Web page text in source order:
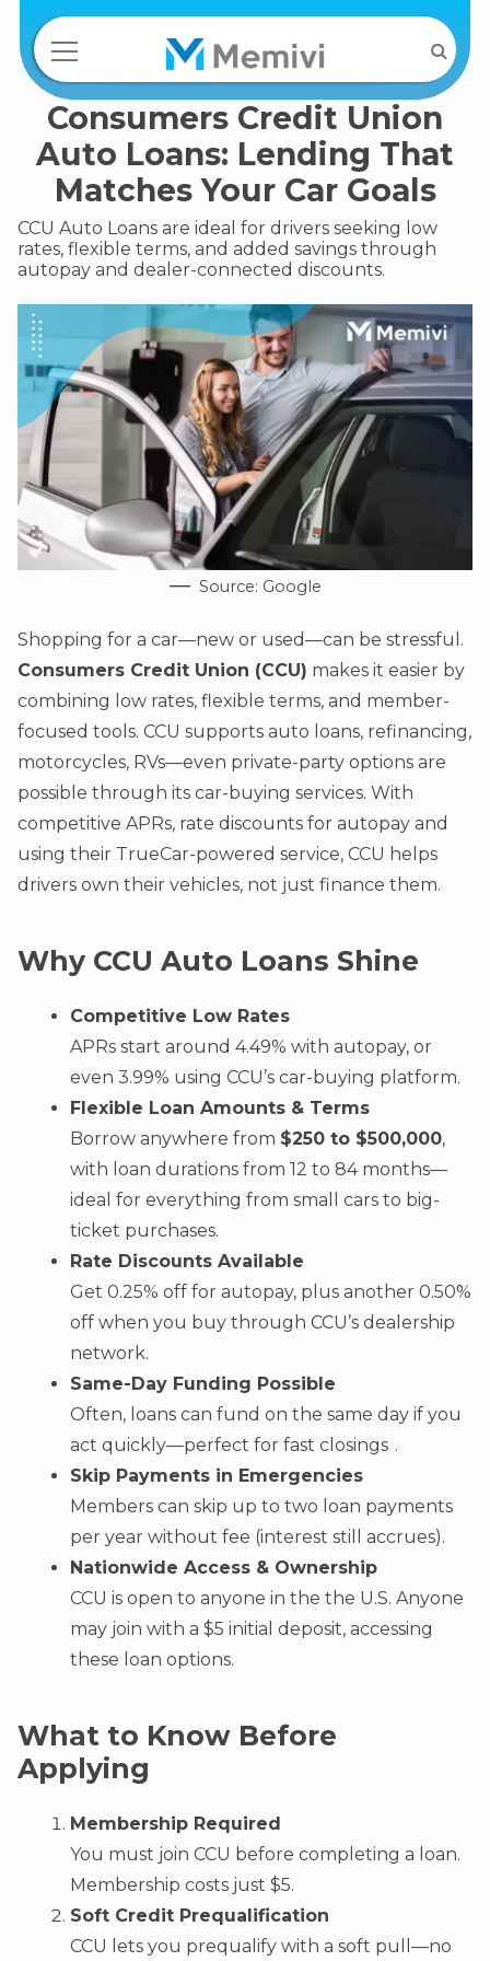
Consumers Credit Union
Auto Loans: Lending That
Matches Your Car Goals
CCU Auto Loans are ideal for drivers seeking low
rates, flexible terms, and added savings through
autopay and dealer-connected discounts.
Source: Google
Shopping for a car—new or used—can be stressful.
Consumers Credit Union (CCU) makes it easier by
combining low rates, flexible terms, and member-
focused tools. CCU supports auto loans, refinancing,
motorcycles, RVs—even private-party options are
possible through its car-buying services. With
competitive APRs, rate discounts for autopay and
using their TrueCar-powered service, CCU helps
drivers own their vehicles, not just finance them.
Why CCU Auto Loans Shine
Competitive Low Rates
APRs start around 4.49% with autopay, or
even 3.99% using CCU’s car-buying platform.
Flexible Loan Amounts & Terms
Borrow anywhere from $250 to $500,000,
with loan durations from 12 to 84 months—
ideal for everything from small cars to big-
ticket purchases.
Rate Discounts Available
Get 0.25% off for autopay, plus another 0.50%
off when you buy through CCU’s dealership
network.
Same-Day Funding Possible
Often, loans can fund on the same day if you
act quickly—perfect for fast closings .
Skip Payments in Emergencies
Members can skip up to two loan payments
per year without fee (interest still accrues).
Nationwide Access & Ownership
CCU is open to anyone in the the U.S. Anyone
may join with a $5 initial deposit, accessing
these loan options.
What to Know Before
Applying
Membership Required
You must join CCU before completing a loan.
Membership costs just $5.
Soft Credit Prequalification
CCU lets you prequalify with a soft pull—no